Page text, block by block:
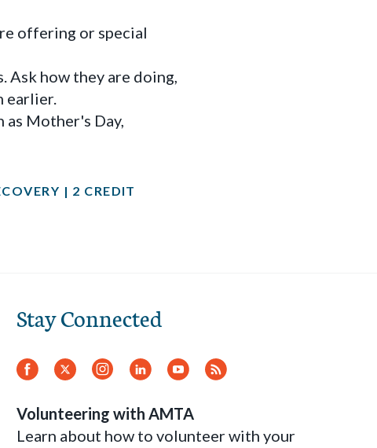
offering or special
how they are doing,
earlier.
as Mother's Day,
| 2 CREDIT
Stay Connected
Facebook
TwitterInstagram
LinkedInYouTube
RSS
Volunteering with AMTA
Learn about how to volunteer with your